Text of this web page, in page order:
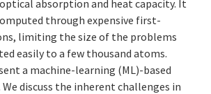
absorption and heat capacity. It
through expensive first-
limiting the size of the problems
easily to a few thousand atoms.
a machine-learning (ML)-based
discuss the inherent challenges in